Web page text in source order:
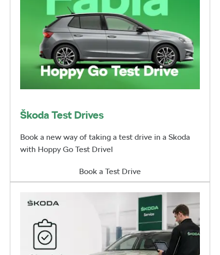
Škoda Test Drives
Book a new way of taking a test drive in a Skoda
with Hoppy Go Test Drivel
Book a Test Drive